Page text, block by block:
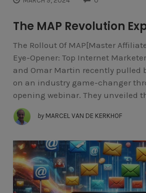
The MAP Revolution
The Rollout 0f MAP[Master
Eye-Opener: Top Internet
and Omar Martin recently pulled
on an industry game-changer
opening webinar. They unveiled
by MARCEL VAN DE KERKHOF